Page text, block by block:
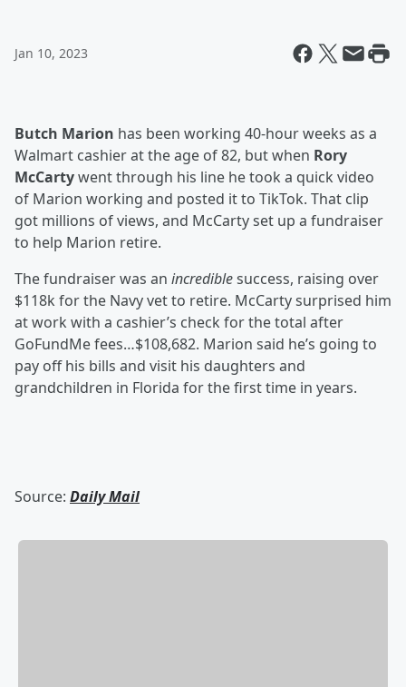
Jan 10, 2023
Butch Marion has been working 40-hour weeks as a
Walmart cashier at the age of 82, but when Rory
McCartywent through his line he took a quick video
of Marion working and posted it to TikTok. That clip
got millions of views, and McCarty set up a fundraiser
to help Marion retire.
The fundraiser was an incrediblesuccess, raising over
$118k for the Navy vet to retire. McCarty surprised him
at work with a cashier’s check for the total after
GoFundMe fees…$108,682. Marion said he’s going to
pay off his bills and visit his daughters and
grandchildren in Florida for the first time in years.
Source: Daily Mail